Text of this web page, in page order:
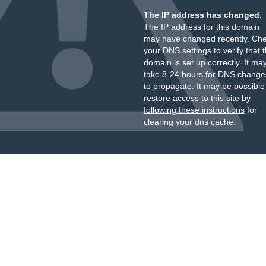
The IP address has changed.
The IP address for this domain
may have changed recently.
your DNS settings to verify that
domain is set up correctly. It
take 8-24 hours for DNS
to propagate. It may be
restore access to this site by
following these instructionsfor
clearing your dns cache.